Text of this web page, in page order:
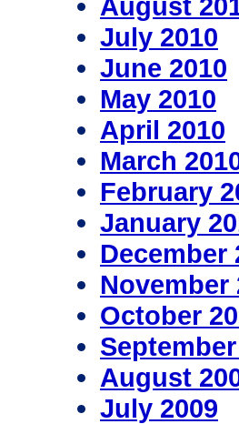
July 2010
June 2010
May 2010
April 2010
March
February
January
December
November
October
August
July 2009